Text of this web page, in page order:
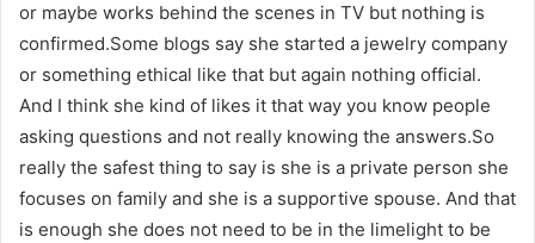
or maybe works behind the scenes in TV but nothing is
confirmed.Some blogs say she started a jewelry company
or something ethical like that but again nothing official.
And I think she kind of likes it that way you know people
asking questions and not really knowing the answers.So
really the safest thing to say is she is a private person she
focuses on family and she is a supportive spouse. And that
is enough she does not need to be in the limelight to be